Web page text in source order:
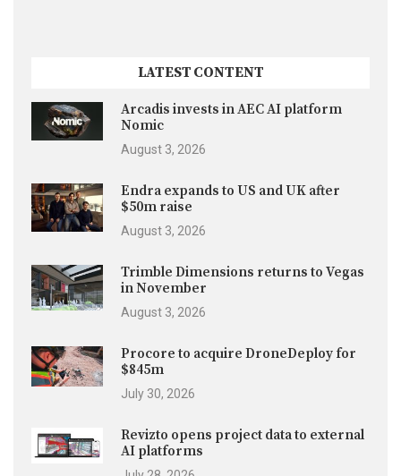
LATEST CONTENT
Arcadis invests in AEC AI platform
Nomic
August 3, 2026
Endra expands to US and UK after
$50m raise
August 3, 2026
Trimble Dimensions returns to Vegas
in November
August 3, 2026
Procore to acquire DroneDeploy for
$845m
July 30, 2026
Revizto opens project data to external
AI platforms